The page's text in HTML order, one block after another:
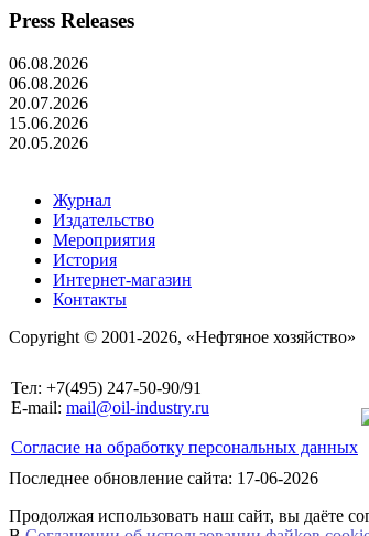
Press Releases
06.08.2026
06.08.2026
20.07.2026
15.06.2026
20.05.2026
Журнал
Издательство
Мероприятия
История
Интернет-магазин
Контакты
Copyright © 2001-2026, «Нефтяное хозяйство»
Тел: +7(495) 247-50-90/91
E-mail: mail@oil-industry.ru
Согласие на обработку персональных данных
Последнее обновление сайта: 17-06-2026
Продолжая использовать наш сайт, вы даёте